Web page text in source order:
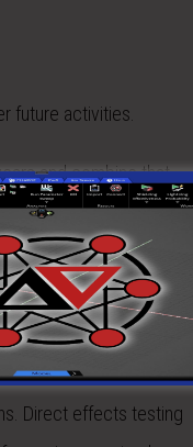
future activities.
and combine that
cheaper and far
Indirect effects
Direct effects testing